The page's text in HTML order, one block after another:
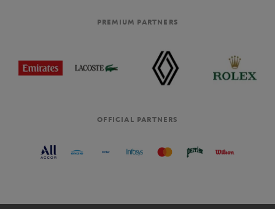
PREMIUM PARTNERS
OFFICIAL PARTNERS